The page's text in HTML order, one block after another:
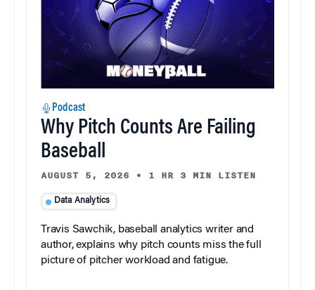
Podcast
Why Pitch Counts Are Failing
Baseball
AUGUST 5, 2026 • 1 HR 3 MIN LISTEN
Data Analytics
Travis Sawchik, baseball analytics writer and
author, explains why pitch counts miss the full
picture of pitcher workload and fatigue.